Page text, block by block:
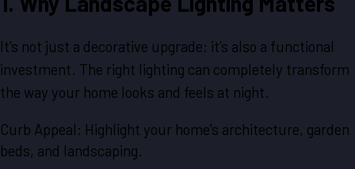
It's not just a decorative upgrade; it’s also a functional
investment. The right lighting can completely transform
the way your home looks and feels at night.
Curb Appeal: Highlight your home's architecture, garden
beds, and landscaping.